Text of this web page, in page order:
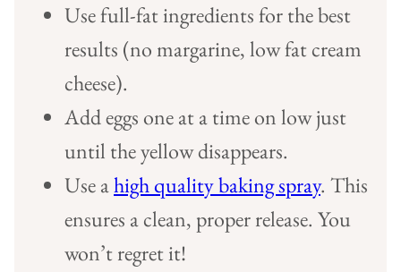
Use full-fat ingredients for the best
results (no margarine, low fat cream
cheese).
Add eggs one at a time on low just
until the yellow disappears.
Use ahigh quality baking spray. This
ensures a clean, proper release. You
won’t regret it!